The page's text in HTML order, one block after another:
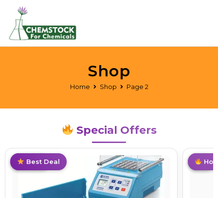
Home Shop Page 2
Shop
Special Offers
Limited
Best Deal HotHot